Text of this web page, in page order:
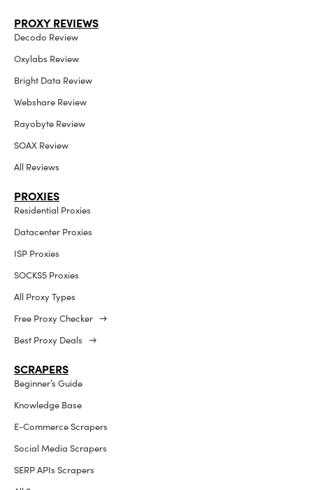
PROXY REVIEWS
Decodo Review
Oxylabs Review
Bright Data Review
Webshare Review
Rayobyte Review
SOAX Review
All Reviews
PROXIES
Residential Proxies
Datacenter Proxies
ISP Proxies
SOCKS5 Proxies
All Proxy Types
Free Proxy Checker →
Best Proxy Deals →
SCRAPERS
Beginner’s Guide
Knowledge Base
E-Commerce Scrapers
Social Media Scrapers
SERP APIs Scrapers